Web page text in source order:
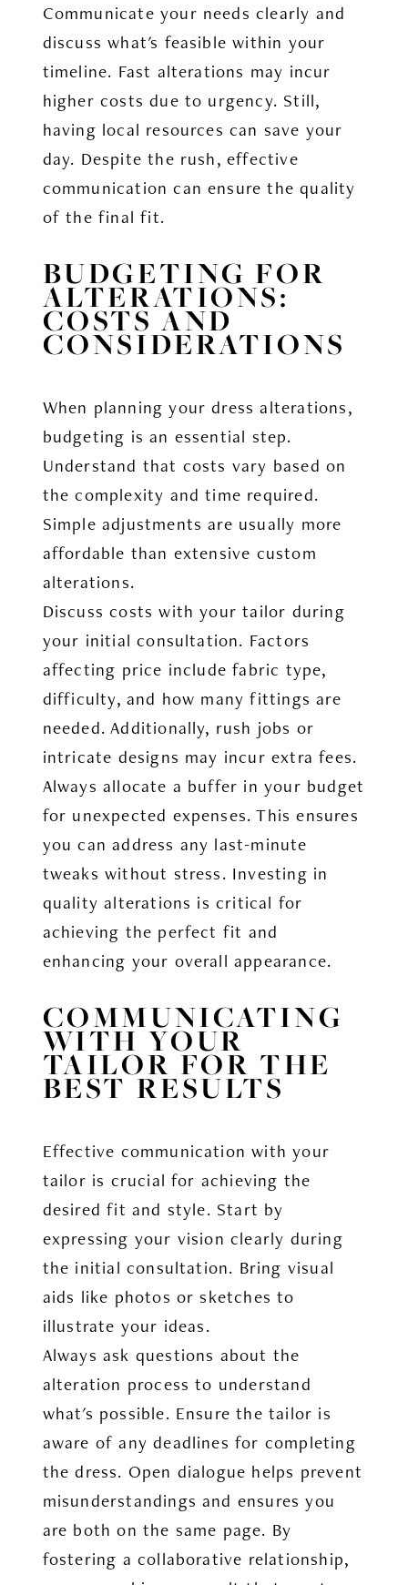
Communicate your needs clearly and
discuss what's feasible within your
timeline. Fast alterations may incur
higher costs due to urgency. Still,
having local resources can save your
day. Despite the rush, effective
communication can ensure the quality
of the final fit.
BUDGETING FOR
ALTERATIONS:
COSTS AND
CONSIDERATIONS
When planning your dress alterations,
budgeting is an essential step.
Understand that costs vary based on
the complexity and time required.
Simple adjustments are usually more
affordable than extensive custom
alterations.
Discuss costs with your tailor during
your initial consultation. Factors
affecting price include fabric type,
difficulty, and how many fittings are
needed. Additionally, rush jobs or
intricate designs may incur extra fees.
Always allocate a buffer in your budget
for unexpected expenses. This ensures
you can address any last-minute
tweaks without stress. Investing in
quality alterations is critical for
achieving the perfect fit and
enhancing your overall appearance.
COMMUNICATING
WITH YOUR
TAILOR FOR THE
BEST RESULTS
Effective communication with your
tailor is crucial for achieving the
desired fit and style. Start by
expressing your vision clearly during
the initial consultation. Bring visual
aids like photos or sketches to
illustrate your ideas.
Always ask questions about the
alteration process to understand
what's possible. Ensure the tailor is
aware of any deadlines for completing
the dress. Open dialogue helps prevent
misunderstandings and ensures you
are both on the same page. By
fostering a collaborative relationship,